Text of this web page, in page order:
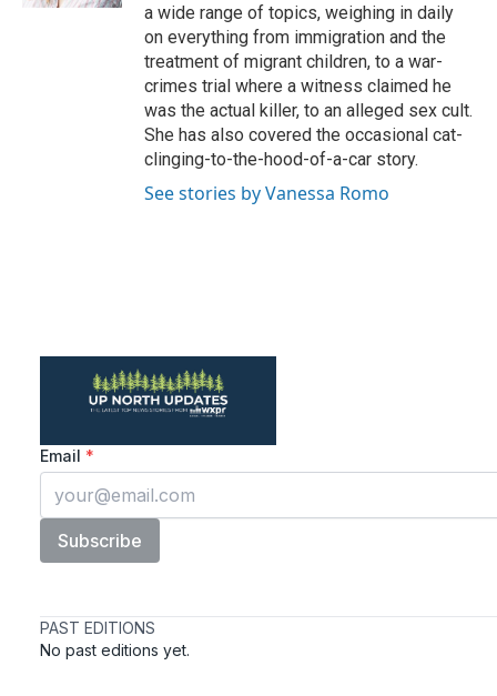
a wide range of topics, weighing in daily
on everything from immigration and the
treatment of migrant children, to a war-
crimes trial where a witness claimed he
was the actual killer, to an alleged sex cult.
She has also covered the occasional cat-
clinging-to-the-hood-of-a-car story.
See stories by Vanessa Romo